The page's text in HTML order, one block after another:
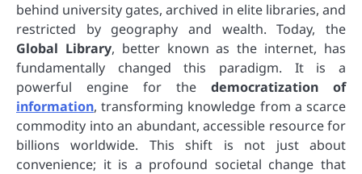
behind university gates, archived in elite libraries, and
restricted by geography and wealth. Today, the
Global Library, better known as the internet, has
fundamentally changed this paradigm. It is a
powerful engine for the democratization of
information, transforming knowledge from a scarce
commodity into an abundant, accessible resource for
billions worldwide. This shift is not just about
convenience; it is a profound societal change that